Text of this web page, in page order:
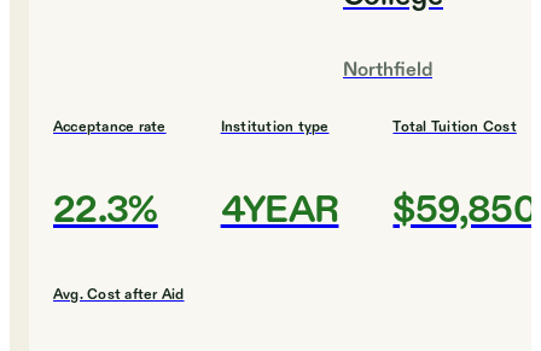
Northfield
Acceptance rate
22.3%
Institution type
4YEAR
Total Tuition Cost
$59,850
Avg. Cost after Aid